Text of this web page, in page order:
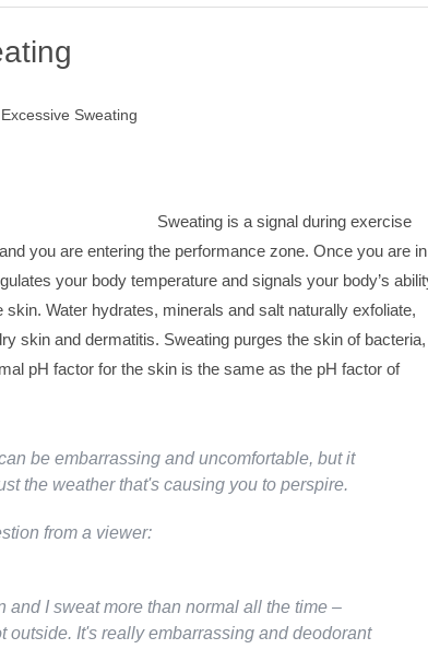
Sweating is a signal during exercise
you are entering the performance zone. Once you are in
your body temperature and signals your body’s
Water hydrates, minerals and salt naturally exfoliate,
skin and dermatitis. Sweating purges the skin of bacteria,
pH factor for the skin is the same as the pH factor of
be embarrassing and uncomfortable, but it
the weather that's causing you to perspire.
from a viewer:
and I sweat more than normal all the time –
outside. It's really embarrassing and deodorant